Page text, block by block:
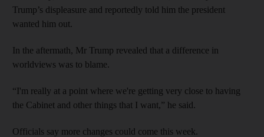
Trump’s displeasure and reportedly told him the president
wanted him out.
In the aftermath, Mr Trump revealed that a difference in
worldviews was to blame.
“I'm really at a point where we're getting very close to having
the Cabinet and other things that I want,” he said.
Officials say more changes could come this week.